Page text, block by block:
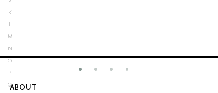
K
L
M
N
O
P
QABOUT